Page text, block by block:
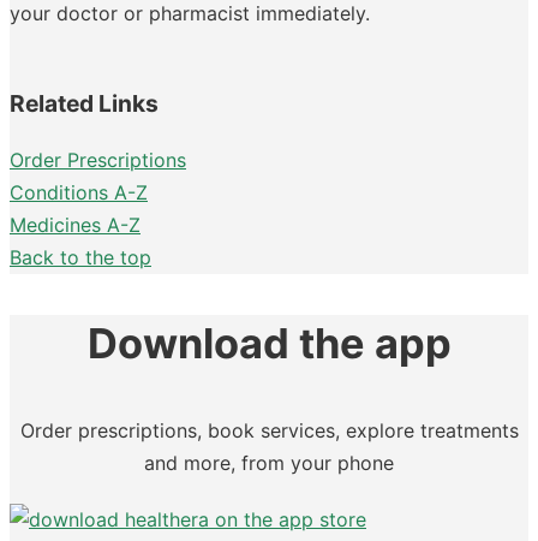
your doctor or pharmacist immediately.
Related Links
Order Prescriptions
Conditions A-Z
Medicines A-Z
Back to the top
Download the app
Order prescriptions, book services, explore treatments
and more, from your phone